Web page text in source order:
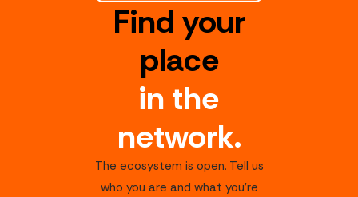
Find your
place
in the
network.
The ecosystem is open. Tell us
who you are and what you're